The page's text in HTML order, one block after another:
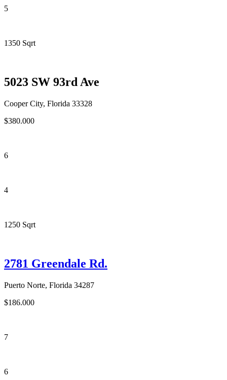
5
1350 Sqrt
5023 SW 93rd Ave
Cooper City, Florida 33328
$380.000
6
4
1250 Sqrt
2781 Greendale Rd.
Puerto Norte, Florida 34287
$186.000
7
6